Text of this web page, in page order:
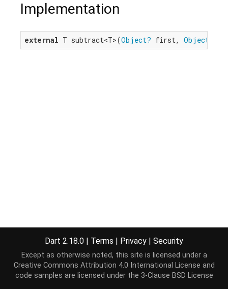
Implementation
external T subtract<T>(Object? first, Object?
Dart 2.18.0 | Terms | Privacy | Security
Except as otherwise noted, this site is licensed under a
Creative Commons Attribution 4.0 International License and
code samples are licensed under the 3-Clause BSD License